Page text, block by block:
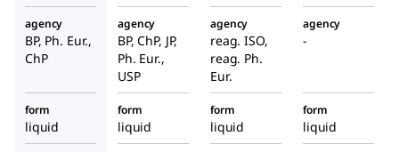
agency
BP, Ph. Eur.,
ChP
agency
BP, ChP, JP,
Ph. Eur.,
USP
agency
reag. ISO,
reag. Ph.
Eur.
agency
-
form
liquid
form
liquid
form
liquid
form
liquid